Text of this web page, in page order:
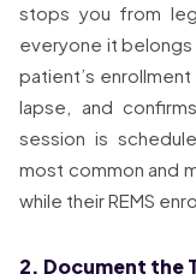
stops you from
everyone it
patient’s
lapse, and
session is
most common and
while their REMS
2. Document the